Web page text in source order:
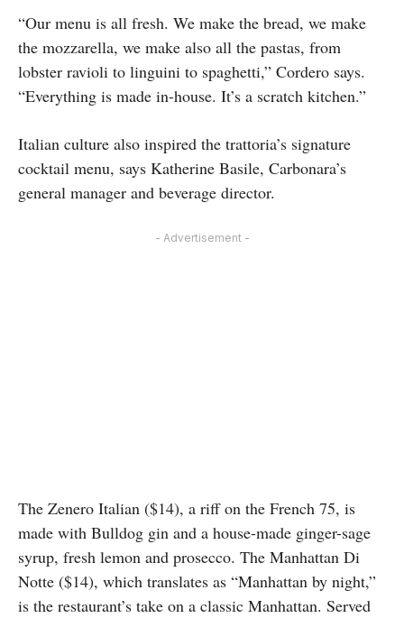
“Our menu is all fresh. We make the bread, we make
the mozzarella, we make also all the pastas, from
lobster ravioli to linguini to spaghetti,” Cordero says.
“Everything is made in-house. It’s a scratch kitchen.”
Italian culture also inspired the trattoria’s signature
cocktail menu, says Katherine Basile, Carbonara’s
general manager and beverage director.
- Advertisement -
The Zenero Italian ($14), a riff on the French 75, is
made with Bulldog gin and a house-made ginger-sage
syrup, fresh lemon and prosecco. The Manhattan Di
Notte ($14), which translates as “Manhattan by night,”
is the restaurant’s take on a classic Manhattan. Served